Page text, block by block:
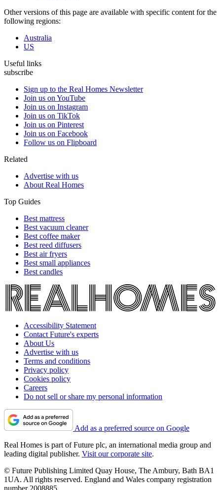
Other versions of this page are available with specific content for the
following regions:
Australia
US
Useful links
subscribe
Sign up to the Real Homes Newsletter
Join us on YouTube
Join us on Instagram
Join us on TikTok
Join us on Pinterest
Join us on Facebook
Follow us on Flipboard
Related
Advertise with us
About Real Homes
Top Guides
Best mattress
Best vacuum cleaner
Best coffee maker
Best reed diffusers
Best air fryers
Best small appliances
Best candles
Accessibility Statement
Contact Future's experts
About Us
Advertise with us
Terms and conditions
Privacy policy
Cookies policy
Careers
Do not sell or share my personal information
Add as a preferred source on Google
Real Homes is part of Future plc, an international media group and
leading digital publisher. Visit our corporate site.
© Future Publishing Limited Quay House, The Ambury, Bath BA1
1UA. All rights reserved. England and Wales company registration